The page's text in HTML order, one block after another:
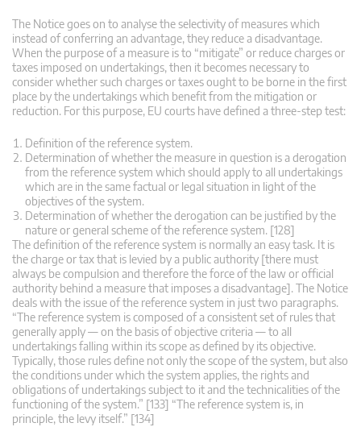
The Notice goes on to analyse the selectivity of measures which
instead of conferring an advantage, they reduce a disadvantage.
When the purpose of a measure is to “mitigate” or reduce charges or
taxes imposed on undertakings, then it becomes necessary to
consider whether such charges or taxes ought to be borne in the first
place by the undertakings which benefit from the mitigation or
reduction. For this purpose, EU courts have defined a three-step test:
Definition of the reference system.
Determination of whether the measure in question is a derogation
from the reference system which should apply to all undertakings
which are in the same factual or legal situation in light of the
objectives of the system.
Determination of whether the derogation can be justified by the
nature or general scheme of the reference system. [128]
The definition of the reference system is normally an easy task. It is
the charge or tax that is levied by a public authority [there must
always be compulsion and therefore the force of the law or official
authority behind a measure that imposes a disadvantage]. The Notice
deals with the issue of the reference system in just two paragraphs.
“The reference system is composed of a consistent set of rules that
generally apply — on the basis of objective criteria — to all
undertakings falling within its scope as defined by its objective.
Typically, those rules define not only the scope of the system, but also
the conditions under which the system applies, the rights and
obligations of undertakings subject to it and the technicalities of the
functioning of the system.” [133] “The reference system is, in
principle, the levy itself.” [134]